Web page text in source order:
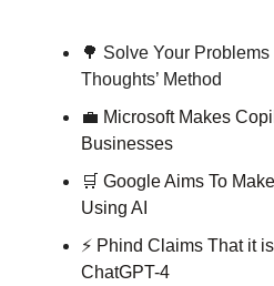
🌳 Solve Your
Thoughts’ Method
💼 Microsoft Makes
Businesses
🛒 Google Aims To
Using AI
⚡ Phind Claims That it
ChatGPT-4